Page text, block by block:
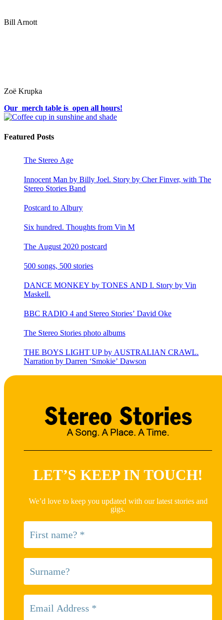
Bill Arnott
Zoë Krupka
Our merch table is open all hours!
Featured Posts
The Stereo Age
Innocent Man by Billy Joel. Story by Cher Finver, with The
Stereo Stories Band
Postcard to Albury
Six hundred. Thoughts from Vin M
The August 2020 postcard
500 songs, 500 stories
DANCE MONKEY by TONES AND I. Story by Vin
Maskell.
BBC RADIO 4 and Stereo Stories’ David Oke
The Stereo Stories photo albums
THE BOYS LIGHT UP by AUSTRALIAN CRAWL.
Narration by Darren ‘Smokie’ Dawson
LET’S KEEP IN TOUCH!
We’d love to keep you updated with our latest stories and
gigs.